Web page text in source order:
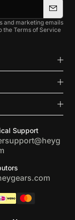
Support
and marketing emails
the Terms of Service